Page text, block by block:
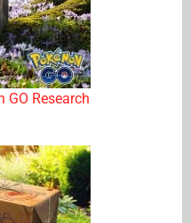
GO Research